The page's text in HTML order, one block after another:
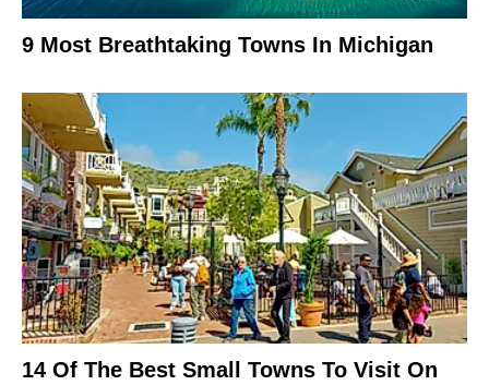
9 Most Breathtaking Towns In Michigan
14 Of The Best Small Towns To Visit On